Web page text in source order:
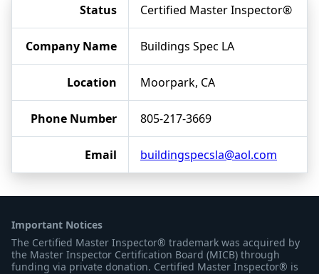
Status Certified Master Inspector®
Company Name Buildings Spec LA
Location Moorpark, CA
Phone Number 805-217-3669
Email buildingspecsla@aol.com
Important Notices
The Certified Master Inspector® trademark was acquired by
the Master Inspector Certification Board (MICB) through
funding via private donation. Certified Master Inspector® is